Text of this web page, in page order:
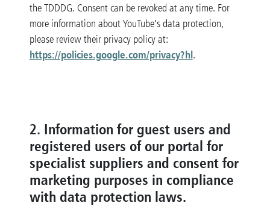
the TDDDG. Consent can be revoked at any time. For
more information about YouTube’s data protection,
please review their privacy policy at:
https://policies.google.com/privacy?hl.
2. Information for guest users and
registered users of our portal for
specialist suppliers and consent for
marketing purposes in compliance
with data protection laws.